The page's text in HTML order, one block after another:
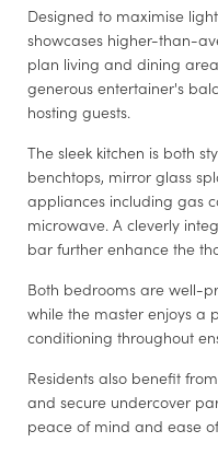
Designed to maximise
showcases higher-than-
plan living and dining
generous entertainer's
hosting guests.
The sleek kitchen is both
benchtops, mirror glass
appliances including gas
microwave. A cleverly
bar further enhance the
Both bedrooms are well-
while the master enjoys a
conditioning throughout
Residents also benefit
and secure undercover
peace of mind and ease